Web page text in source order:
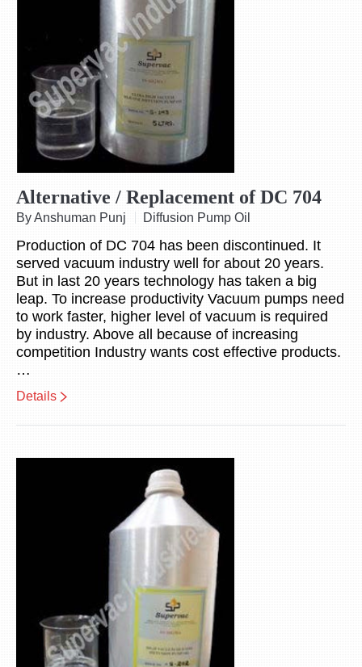
Alternative / Replacement of DC 704
By Anshuman Punj Diffusion Pump Oil
Production of DC 704 has been discontinued. It
served vacuum industry well for about 20 years.
But in last 20 years technology has taken a big
leap. To increase productivity Vacuum pumps need
to work faster, higher level of vacuum is required
by industry. Above all because of increasing
competition Industry wants cost effective products.
…
Details